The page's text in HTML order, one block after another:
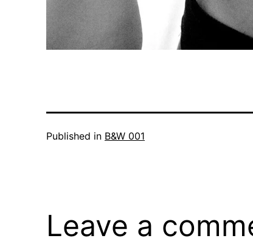
Published in B&W 001
Leave a